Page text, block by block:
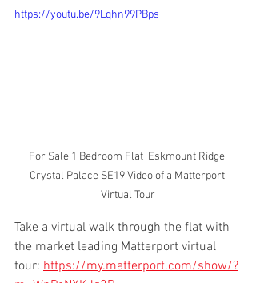
https://youtu.be/9Lqhn99PBps
For Sale 1 Bedroom Flat  Eskmount Ridge
Crystal Palace SE19 Video of a Matterport
Virtual Tour
Take a virtual walk through the flat with
the market leading Matterport virtual
tour: https://my.matterport.com/show/?